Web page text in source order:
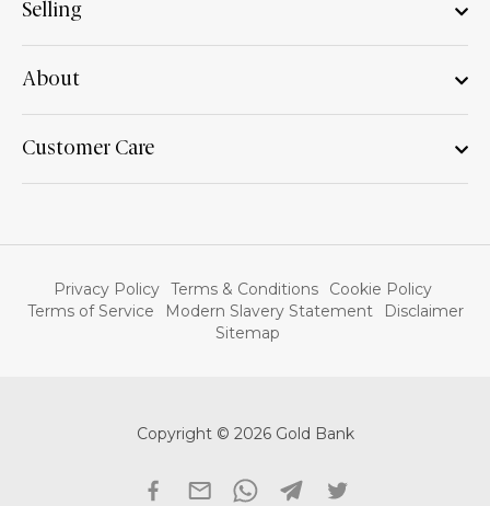
Selling
About
Customer Care
Privacy Policy Terms & Conditions
Cookie Policy
Terms of Service
Modern Slavery Statement
Disclaimer
Sitemap
Copyright © 2026 Gold Bank